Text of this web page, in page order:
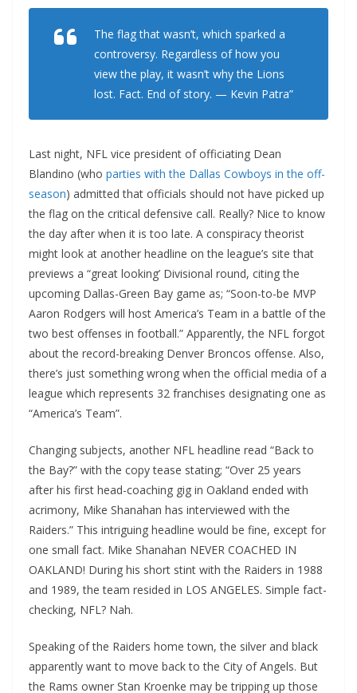
The flag that wasn’t, which sparked a
controversy. Regardless of how you
view the play, it wasn’t why the Lions
lost. Fact. End of story. — Kevin Patra”
Last night, NFL vice president of officiating Dean
Blandino (who parties with the Dallas Cowboys in the off-
season) admitted that officials should not have picked up
the flag on the critical defensive call. Really? Nice to know
the day after when it is too late. A conspiracy theorist
might look at another headline on the league’s site that
previews a “great looking’ Divisional round, citing the
upcoming Dallas-Green Bay game as; “Soon-to-be MVP
Aaron Rodgers will host America’s Team in a battle of the
two best offenses in football.” Apparently, the NFL forgot
about the record-breaking Denver Broncos offense. Also,
there’s just something wrong when the official media of a
league which represents 32 franchises designating one as
“America’s Team”.
Changing subjects, another NFL headline read “Back to
the Bay?” with the copy tease stating; “Over 25 years
after his first head-coaching gig in Oakland ended with
acrimony, Mike Shanahan has interviewed with the
Raiders.” This intriguing headline would be fine, except for
one small fact. Mike Shanahan NEVER COACHED IN
OAKLAND! During his short stint with the Raiders in 1988
and 1989, the team resided in LOS ANGELES. Simple fact-
checking, NFL? Nah.
Speaking of the Raiders home town, the silver and black
apparently want to move back to the City of Angels. But
the Rams owner Stan Kroenke may be tripping up those